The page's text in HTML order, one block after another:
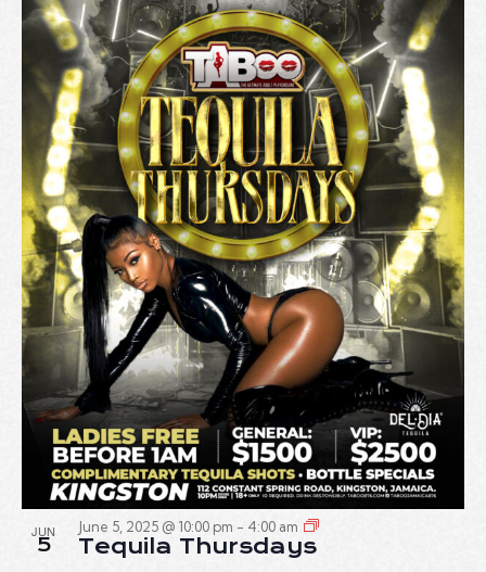
JUN
5
June 5, 2025 @ 10:00 pm - 4:00 am
Tequila Thursdays